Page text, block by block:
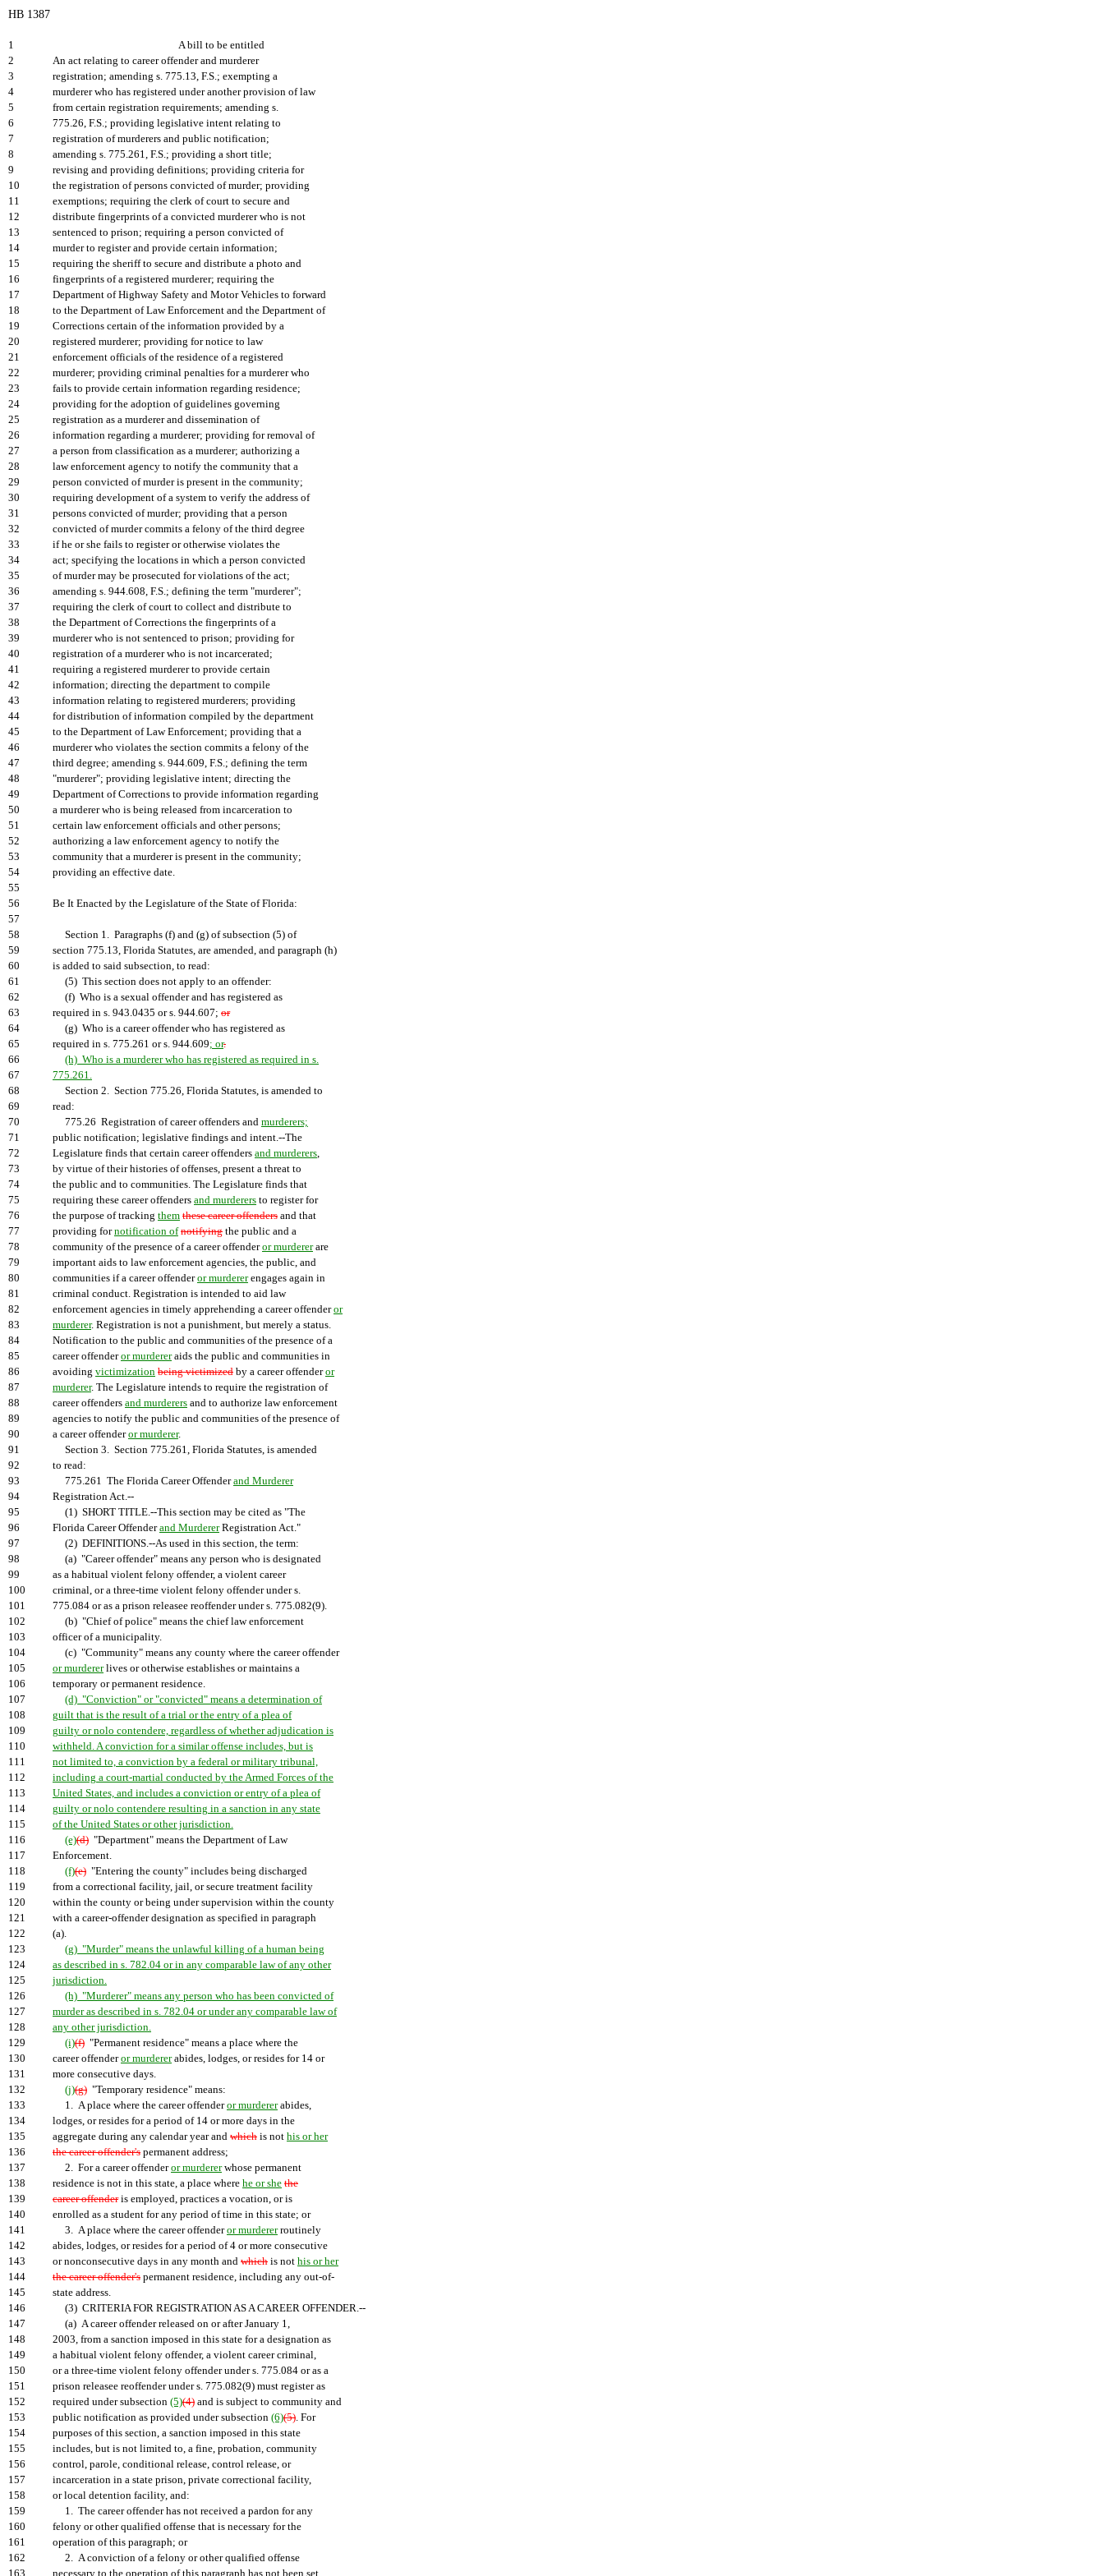
HB 1387
1
A bill to be entitled
2
An act relating to career offender and murderer
3
registration; amending s. 775.13, F.S.; exempting a
4
murderer who has registered under another provision of law
5
from certain registration requirements; amending s.
6
775.26, F.S.; providing legislative intent relating to
7
registration of murderers and public notification;
8
amending s. 775.261, F.S.; providing a short title;
9
revising and providing definitions; providing criteria for
10
the registration of persons convicted of murder; providing
11
exemptions; requiring the clerk of court to secure and
12
distribute fingerprints of a convicted murderer who is not
13
sentenced to prison; requiring a person convicted of
14
murder to register and provide certain information;
15
requiring the sheriff to secure and distribute a photo and
16
fingerprints of a registered murderer; requiring the
17
Department of Highway Safety and Motor Vehicles to forward
18
to the Department of Law Enforcement and the Department of
19
Corrections certain of the information provided by a
20
registered murderer; providing for notice to law
21
enforcement officials of the residence of a registered
22
murderer; providing criminal penalties for a murderer who
23
fails to provide certain information regarding residence;
24
providing for the adoption of guidelines governing
25
registration as a murderer and dissemination of
26
information regarding a murderer; providing for removal of
27
a person from classification as a murderer; authorizing a
28
law enforcement agency to notify the community that a
29
person convicted of murder is present in the community;
30
requiring development of a system to verify the address of
31
persons convicted of murder; providing that a person
32
convicted of murder commits a felony of the third degree
33
if he or she fails to register or otherwise violates the
34
act; specifying the locations in which a person convicted
35
of murder may be prosecuted for violations of the act;
36
amending s. 944.608, F.S.; defining the term "murderer";
37
requiring the clerk of court to collect and distribute to
38
the Department of Corrections the fingerprints of a
39
murderer who is not sentenced to prison; providing for
40
registration of a murderer who is not incarcerated;
41
requiring a registered murderer to provide certain
42
information; directing the department to compile
43
information relating to registered murderers; providing
44
for distribution of information compiled by the department
45
to the Department of Law Enforcement; providing that a
46
murderer who violates the section commits a felony of the
47
third degree; amending s. 944.609, F.S.; defining the term
48
"murderer"; providing legislative intent; directing the
49
Department of Corrections to provide information regarding
50
a murderer who is being released from incarceration to
51
certain law enforcement officials and other persons;
52
authorizing a law enforcement agency to notify the
53
community that a murderer is present in the community;
54
providing an effective date.
55
56
Be It Enacted by the Legislature of the State of Florida:
57
58
Section 1. Paragraphs (f) and (g) of subsection (5) of
59
section 775.13, Florida Statutes, are amended, and paragraph (h)
60
is added to said subsection, to read:
61
(5) This section does not apply to an offender:
62
(f) Who is a sexual offender and has registered as
63
required in s. 943.0435 or s. 944.607; or
64
(g) Who is a career offender who has registered as
65
required in s. 775.261 or s. 944.609; or.
66
(h) Who is a murderer who has registered as required in s.
67
775.261.
68
Section 2. Section 775.26, Florida Statutes, is amended to
69
read:
70
775.26 Registration of career offenders and murderers;
71
public notification; legislative findings and intent.--The
72
Legislature finds that certain career offenders and murderers,
73
by virtue of their histories of offenses, present a threat to
74
the public and to communities. The Legislature finds that
75
requiring these career offenders and murderers to register for
76
the purpose of tracking them these career offenders and that
77
providing fornotification of notifying the public and a
78
community of the presence of a career offenderor murdererare
79
important aids to law enforcement agencies, the public, and
80
communities if a career offenderor murdererengages again in
81
criminal conduct. Registration is intended to aid law
82
enforcement agencies in timely apprehending a career offenderor
83
murderer. Registration is not a punishment, but merely a status.
84
Notification to the public and communities of the presence of a
85
career offenderor murdereraids the public and communities in
86
avoiding victimization being victimized by a career offenderor
87
murderer. The Legislature intends to require the registration of
88
career offenders and murderers and to authorize law enforcement
89
agencies to notify the public and communities of the presence of
90
a career offenderor murderer.
91
Section 3. Section 775.261, Florida Statutes, is amended
92
to read:
93
775.261 The Florida Career Offenderand Murderer
94
Registration Act.--
95
(1) SHORT TITLE.--This section may be cited as "The
96
Florida Career Offenderand MurdererRegistration Act."
97
(2) DEFINITIONS.--As used in this section, the term:
98
(a) "Career offender" means any person who is designated
99
as a habitual violent felony offender, a violent career
100
criminal, or a three-time violent felony offender under s.
101
775.084 or as a prison releasee reoffender under s. 775.082(9).
102
(b) "Chief of police" means the chief law enforcement
103
officer of a municipality.
104
(c) "Community" means any county where the career offender
105
or murdererlives or otherwise establishes or maintains a
106
temporary or permanent residence.
107
(d) "Conviction" or "convicted" means a determination of
108
guilt that is the result of a trial or the entry of a plea of
109
guilty or nolo contendere, regardless of whether adjudication is
110
withheld. A conviction for a similar offense includes, but is
111
not limited to, a conviction by a federal or military tribunal,
112
including a court-martial conducted by the Armed Forces of the
113
United States, and includes a conviction or entry of a plea of
114
guilty or nolo contendere resulting in a sanction in any state
115
of the United States or other jurisdiction.
116
(e)(d) "Department" means the Department of Law
117
Enforcement.
118
(f)(e) "Entering the county" includes being discharged
119
from a correctional facility, jail, or secure treatment facility
120
within the county or being under supervision within the county
121
with a career-offender designation as specified in paragraph
122
(a).
123
(g) "Murder" means the unlawful killing of a human being
124
as described in s. 782.04 or in any comparable law of any other
125
jurisdiction.
126
(h) "Murderer" means any person who has been convicted of
127
murder as described in s. 782.04 or under any comparable law of
128
any other jurisdiction.
129
(i)(f) "Permanent residence" means a place where the
130
career offenderor murdererabides, lodges, or resides for 14 or
131
more consecutive days.
132
(j)(g) "Temporary residence" means:
133
1. A place where the career offenderor murdererabides,
134
lodges, or resides for a period of 14 or more days in the
135
aggregate during any calendar year and which is not his or her
136
the career offender's permanent address;
137
2. For a career offenderor murdererwhose permanent
138
residence is not in this state, a place where he or she the
139
career offenderis employed, practices a vocation, or is
140
enrolled as a student for any period of time in this state; or
141
3. A place where the career offenderor murdererroutinely
142
abides, lodges, or resides for a period of 4 or more consecutive
143
or nonconsecutive days in any month and which is not his or her
144
the career offender's permanent residence, including any out-of-
145
state address.
146
(3) CRITERIA FOR REGISTRATION AS A CAREER OFFENDER.--
147
(a) A career offender released on or after January 1,
148
2003, from a sanction imposed in this state for a designation as
149
a habitual violent felony offender, a violent career criminal,
150
or a three-time violent felony offender under s. 775.084 or as a
151
prison releasee reoffender under s. 775.082(9) must register as
152
required under subsection (5)(4) and is subject to community and
153
public notification as provided under subsection (6)(5). For
154
purposes of this section, a sanction imposed in this state
155
includes, but is not limited to, a fine, probation, community
156
control, parole, conditional release, control release, or
157
incarceration in a state prison, private correctional facility,
158
or local detention facility, and:
159
1. The career offender has not received a pardon for any
160
felony or other qualified offense that is necessary for the
161
operation of this paragraph; or
162
2. A conviction of a felony or other qualified offense
163
necessary to the operation of this paragraph has not been set